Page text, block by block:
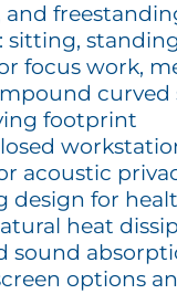
and
sitting,
focus work,
curved
footprint
acoustic
design for
heat
sound
options